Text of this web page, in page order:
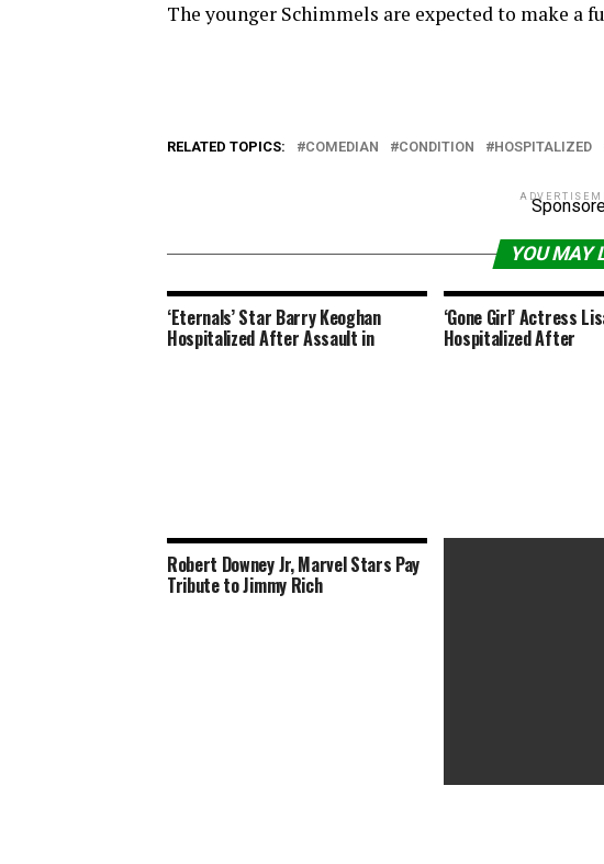
The younger Schimmels are expected to make a
RELATED TOPICS: COMEDIAN CONDITION HOSPITALIZED
YOU MAY
‘Eternals’ Star Barry Keoghan
Hospitalized After Assault in
‘Gone Girl’ Actress
Hospitalized After
Robert Downey Jr, Marvel Stars Pay
Tribute to Jimmy Rich